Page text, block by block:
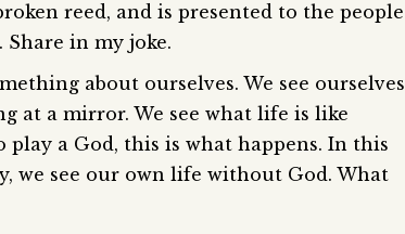
reed, and is presented to the people
Share in my joke.
about ourselves. We see ourselves
at a mirror. We see what life is like
a God, this is what happens. In this
we see our own life without God. What